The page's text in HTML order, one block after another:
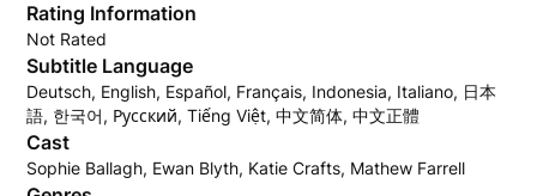
Rating Information
Not Rated
Subtitle Language
Deutsch, English, Español, Français, Indonesia, Italiano, 日本
語, 한국어, Русский, Tiếng Việt, 中文简体, 中文正體
Cast
Sophie Ballagh, Ewan Blyth, Katie Crafts, Mathew Farrell